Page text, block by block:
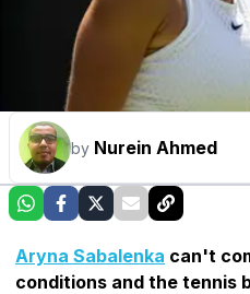
by Nurein Ahmed
Aryna Sabalenka can't
conditions and the tennis